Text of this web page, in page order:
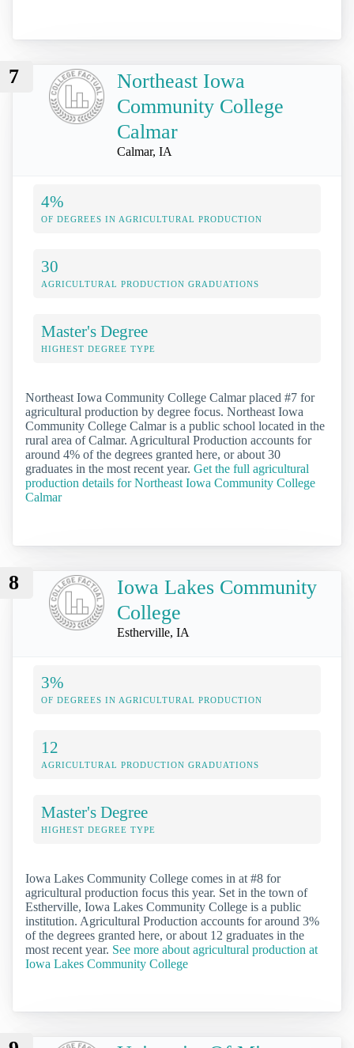
7
Northeast Iowa
Community College
Calmar
Calmar, IA
4%
OF DEGREES IN AGRICULTURAL PRODUCTION
30
AGRICULTURAL PRODUCTION GRADUATIONS
Master's Degree
HIGHEST DEGREE TYPE
Northeast Iowa Community College Calmar placed #7 for
agricultural production by degree focus. Northeast Iowa
Community College Calmar is a public school located in the
rural area of Calmar. Agricultural Production accounts for
around 4% of the degrees granted here, or about 30
graduates in the most recent year. Get the full agricultural
production details for Northeast Iowa Community College
Calmar
8
Iowa Lakes Community
College
Estherville, IA
3%
OF DEGREES IN AGRICULTURAL PRODUCTION
12
AGRICULTURAL PRODUCTION GRADUATIONS
Master's Degree
HIGHEST DEGREE TYPE
Iowa Lakes Community College comes in at #8 for
agricultural production focus this year. Set in the town of
Estherville, Iowa Lakes Community College is a public
institution. Agricultural Production accounts for around 3%
of the degrees granted here, or about 12 graduates in the
most recent year. See more about agricultural production at
Iowa Lakes Community College